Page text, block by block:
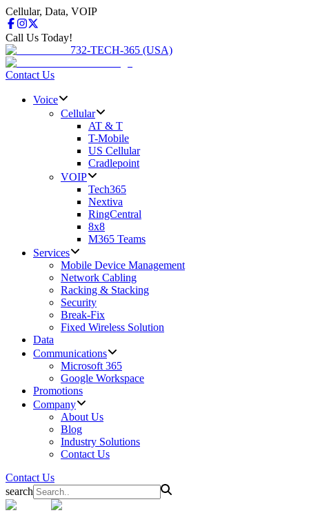
Cellular, Data, VOIP
Call Us Today!
732-TECH-365 (USA)
Contact Us
Voice
Cellular
AT & T
T-Mobile
US Cellular
Cradlepoint
VOIP
Tech365
Nextiva
RingCentral
8x8
M365 Teams
Services
Mobile Device Management
Network Cabling
Racking & Stacking
Security
Break-Fix
Fixed Wireless Solution
Data
Communications
Microsoft 365
Google Workspace
Promotions
Company
About Us
Blog
Industry Solutions
Contact Us
Contact Us
search